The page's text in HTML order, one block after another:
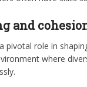
and
pivotal role in
where